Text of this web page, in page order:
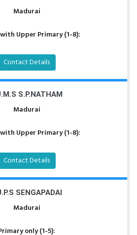
Madurai
Upper Primary (1-8):
Contact Details
S.P.NATHAM
Madurai
Upper Primary (1-8):
Contact Details
SENGAPADAI
Madurai
only (1-5):